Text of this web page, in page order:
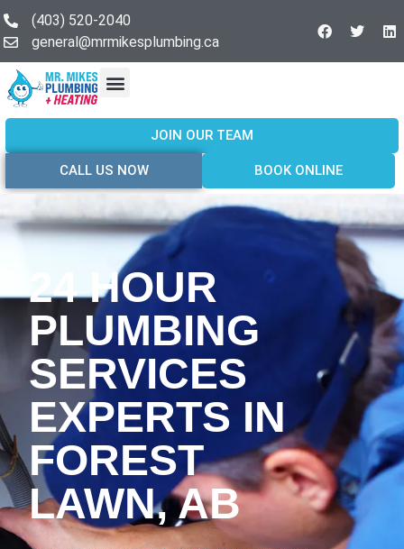
(403) 520-2040
general@mrmikesplumbing.ca
JOIN OUR TEAM
CALL US NOW BOOK ONLINE
24 HOUR
PLUMBING
SERVICES
EXPERTS IN
FOREST
LAWN, AB